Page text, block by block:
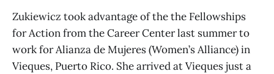
Zukiewicz took advantage of the the Fellowships
for Action from the Career Center last summer to
work for Alianza de Mujeres (Women’s Alliance) in
Vieques, Puerto Rico. She arrived at Vieques just a